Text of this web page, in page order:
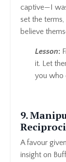
captive—I
set the
believe
Lesson:
it. Let
you who
9.
A favour
insight on